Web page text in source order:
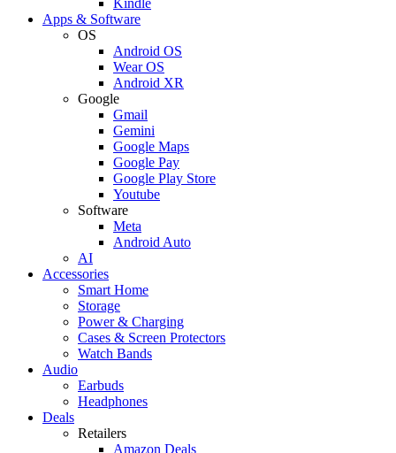
Apps & Software
OS
Android OS
Wear OS
Android XR
Google
Gmail
Gemini
Google Maps
Google Pay
Google Play Store
Youtube
Software
Meta
Android Auto
AI
Accessories
Smart Home
Storage
Power & Charging
Cases & Screen Protectors
Watch Bands
Audio
Earbuds
Headphones
Deals
Retailers
Amazon Deals